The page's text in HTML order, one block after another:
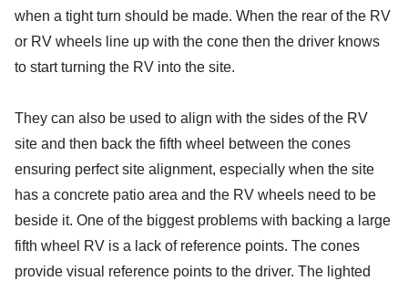
when a tight turn should be made. When the rear of the RV
or RV wheels line up with the cone then the driver knows
to start turning the RV into the site.
They can also be used to align with the sides of the RV
site and then back the fifth wheel between the cones
ensuring perfect site alignment, especially when the site
has a concrete patio area and the RV wheels need to be
beside it. One of the biggest problems with backing a large
fifth wheel RV is a lack of reference points. The cones
provide visual reference points to the driver. The lighted